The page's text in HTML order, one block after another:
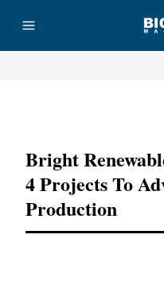
Bright
4 Projects To
Production